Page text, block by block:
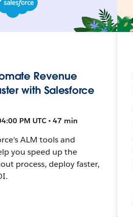
Revenue
with Salesforce
PM UTC • 47 min
ALM tools and
you speed up the
process, deploy faster,